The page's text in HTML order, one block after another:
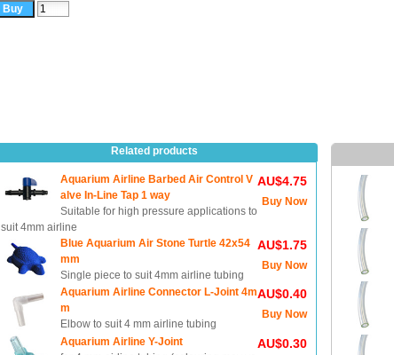
Related products
AU$4.75
Buy Now
Aquarium Airline Barbed Air Control V
alve In-Line Tap 1 way
Suitable for high pressure applications to
suit 4mm airline
AU$1.75
Buy Now
Blue Aquarium Air Stone Turtle 42x54
mm
Single piece to suit 4mm airline tubing
AU$0.40
Buy Now
Aquarium Airline Connector L-Joint 4m
m
Elbow to suit 4 mm airline tubing
AU$0.30
Aquarium Airline Y-Joint